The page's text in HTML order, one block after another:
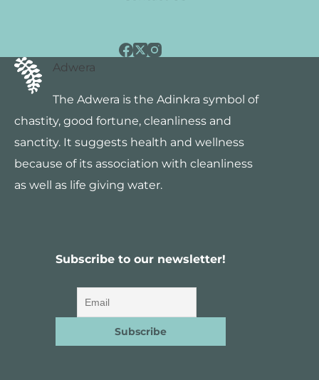
Adwera
The Adwera is the Adinkra symbol of
chastity, good fortune, cleanliness and
sanctity. It suggests health and wellness
because of its association with cleanliness
as well as life giving water.
Subscribe to our newsletter!